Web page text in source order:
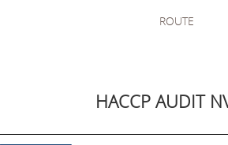
ROUTE
HACCP AUDIT